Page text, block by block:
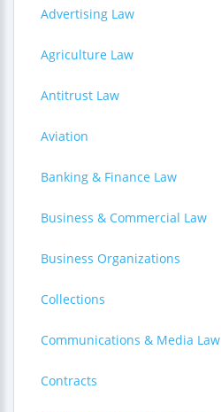
Advertising Law
Agriculture Law
Antitrust Law
Aviation
Banking & Finance Law
Business & Commercial Law
Business Organizations
Collections
Communications & Media Law
Contracts